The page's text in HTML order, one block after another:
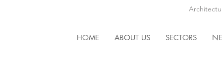
HOME ABOUT US SECTORS